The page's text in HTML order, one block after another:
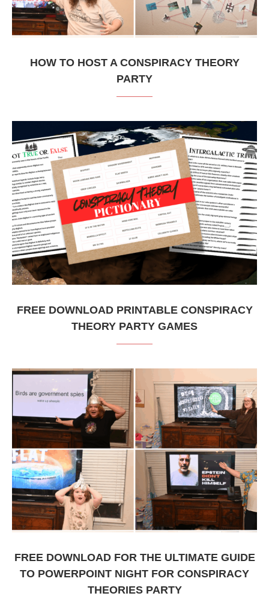
HOW TO HOST A CONSPIRACY THEORY
PARTY
FREE DOWNLOAD PRINTABLE CONSPIRACY
THEORY PARTY GAMES
FREE DOWNLOAD FOR THE ULTIMATE GUIDE
TO POWERPOINT NIGHT FOR CONSPIRACY
THEORIES PARTY